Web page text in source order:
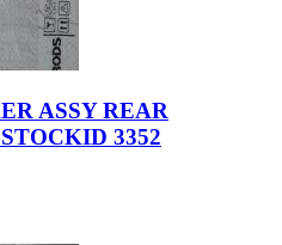
ASSY REAR
3352